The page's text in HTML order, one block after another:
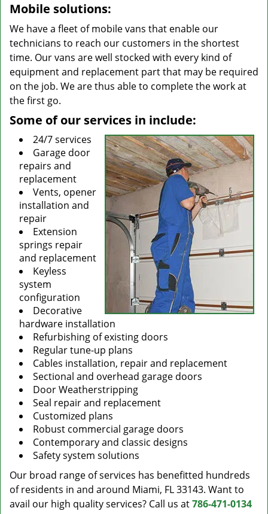
Mobile solutions:
We have a fleet of mobile vans that enable our
technicians to reach our customers in the shortest
time. Our vans are well stocked with every kind of
equipment and replacement part that may be required
on the job. We are thus able to complete the work at
the first go.
Some of our services in include:
24/7 services
Garage door
repairs and
replacement
Vents, opener
installation and
repair
Extension
springs repair
and replacement
Keyless
system
configuration
Decorative
hardware installation
Refurbishing of existing doors
Regular tune-up plans
Cables installation, repair and replacement
Sectional and overhead garage doors
Door Weatherstripping
Seal repair and replacement
Customized plans
Robust commercial garage doors
Contemporary and classic designs
Safety system solutions
Our broad range of services has benefitted hundreds
of residents in and around Miami, FL 33143. Want to
avail our high quality services? Call us at786-471-0134